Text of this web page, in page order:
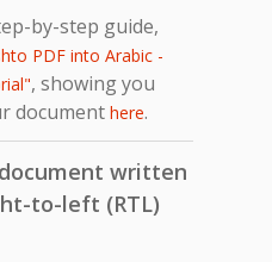
by-step guide,
PDF into Arabic -
, showing you
document here.
written
to-left (RTL)